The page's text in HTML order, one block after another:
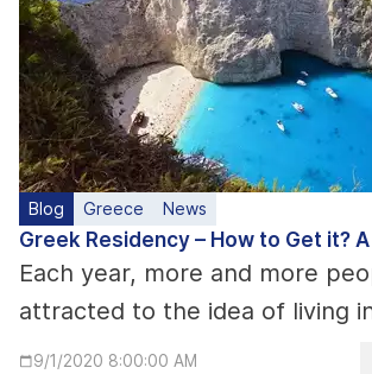
Blog Greece News
Greek Residency – How to Get it?
Each year, more and more
attracted to the idea of living
9/1/2020 8:00:00 AM